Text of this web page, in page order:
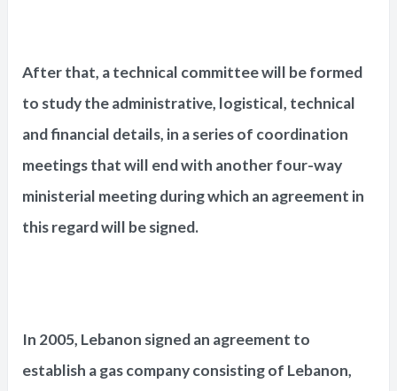
After that, a technical committee will be formed
to study the administrative, logistical, technical
and financial details, in a series of coordination
meetings that will end with another four-way
ministerial meeting during which an agreement in
this regard will be signed.
In 2005, Lebanon signed an agreement to
establish a gas company consisting of Lebanon,